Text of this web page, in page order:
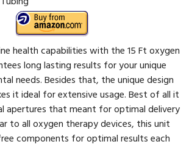
health capabilities with the 15 Ft oxygen
long lasting results for your unique
needs. Besides that, the unique design
it ideal for extensive usage. Best of all it
apertures that meant for optimal delivery
to all oxygen therapy devices, this unit
components for optimal results each